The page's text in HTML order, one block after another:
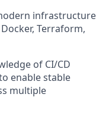
infrastructure
Terraform,
of CI/CD
enable stable
multiple